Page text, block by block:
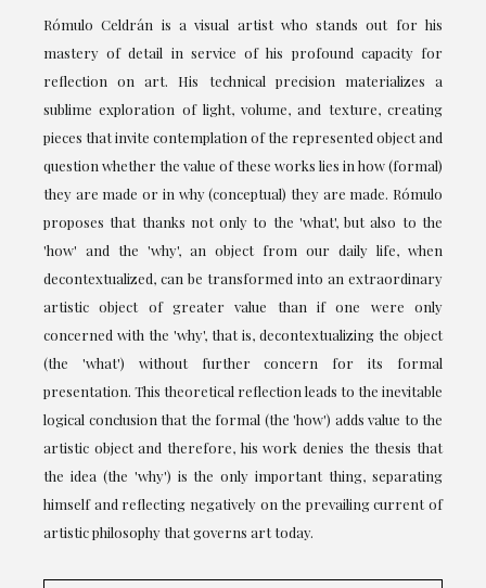
Rómulo Celdrán is a visual artist who stands out for his
mastery of detail in service of his profound capacity for
reflection on art. His technical precision materializes a
sublime exploration of light, volume, and texture, creating
pieces that invite contemplation of the represented object and
question whether the value of these works lies in how (formal)
they are made or in why (conceptual) they are made. Rómulo
proposes that thanks not only to the 'what', but also to the
'how' and the 'why', an object from our daily life, when
decontextualized, can be transformed into an extraordinary
artistic object of greater value than if one were only
concerned with the 'why', that is, decontextualizing the object
(the 'what') without further concern for its formal
presentation. This theoretical reflection leads to the inevitable
logical conclusion that the formal (the 'how') adds value to the
artistic object and therefore, his work denies the thesis that
the idea (the 'why') is the only important thing, separating
himself and reflecting negatively on the prevailing current of
artistic philosophy that governs art today.